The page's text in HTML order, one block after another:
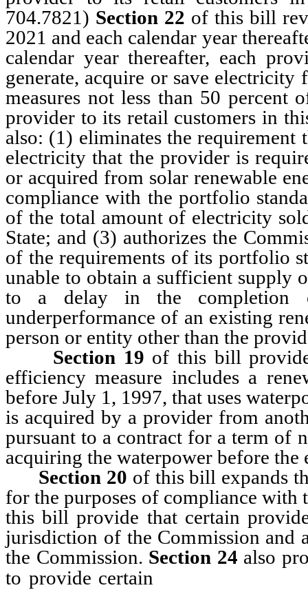
704.7821) Section 22 of this bill
2021 and each calendar year
calendar year thereafter, each
generate, acquire or save
measures not less than 50
provider to its retail customers in
also: (1) eliminates the
electricity that the provider is
or acquired from solar renewable
compliance with the portfolio
of the total amount of electricity
State; and (3) authorizes the
of the requirements of its portfolio
unable to obtain a sufficient supply
to a delay in the completion
underperformance of an existing
person or entity other than the
Section 19 of this bill
efficiency measure includes a
before July 1, 1997, that uses
is acquired by a provider from
pursuant to a contract for a term of
acquiring the waterpower before the
Section 20 of this bill expands
for the purposes of compliance
this bill provide that certain
jurisdiction of the Commission and
the Commission. Section 24 also
to provide certain